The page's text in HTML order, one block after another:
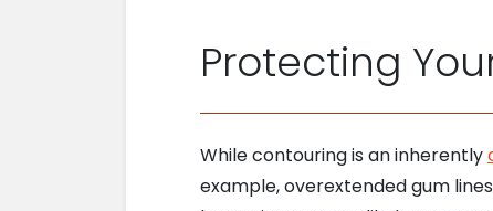
Protecting
While contouring is an inherently
example, overextended gum